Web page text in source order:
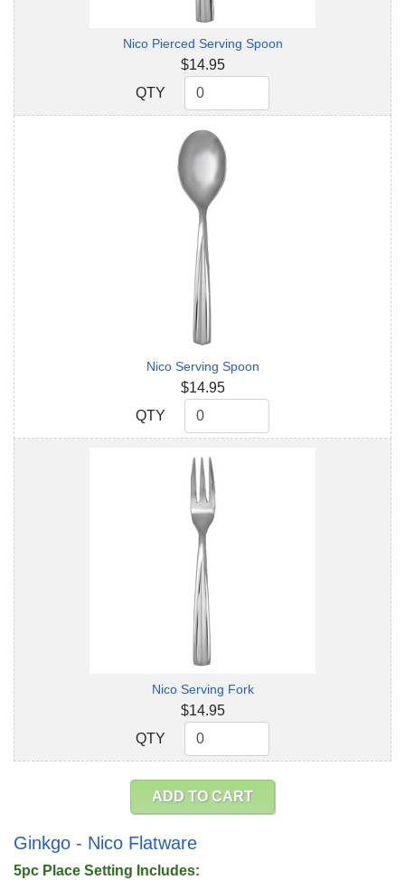
Nico Pierced Serving Spoon
$14.95
QTY
QTY
Nico Serving Spoon
$14.95
QTY
QTY
Nico Serving Fork
$14.95
QTY
QTY
ADD TO CART
Ginkgo - Nico Flatware
5pc Place Setting Includes: